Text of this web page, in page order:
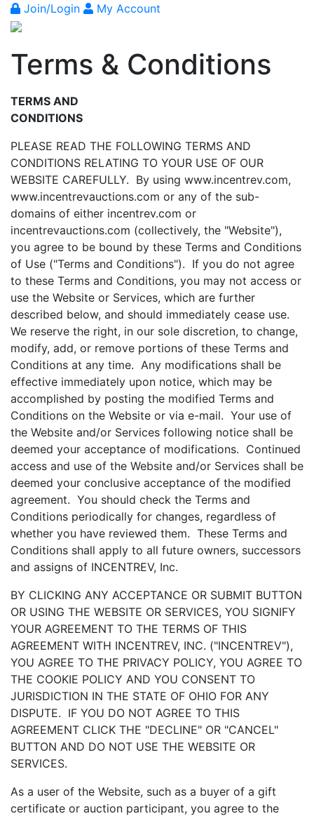
Join/Login My Account
Terms & Conditions
TERMS AND
CONDITIONS
PLEASE READ THE FOLLOWING TERMS AND
CONDITIONS RELATING TO YOUR USE OF OUR
WEBSITE CAREFULLY. By using www.incentrev.com,
www.incentrevauctions.com or any of the sub-
domains of either incentrev.com or
incentrevauctions.com (collectively, the "Website"),
you agree to be bound by these Terms and Conditions
of Use ("Terms and Conditions"). If you do not agree
to these Terms and Conditions, you may not access or
use the Website or Services, which are further
described below, and should immediately cease use.
We reserve the right, in our sole discretion, to change,
modify, add, or remove portions of these Terms and
Conditions at any time. Any modifications shall be
effective immediately upon notice, which may be
accomplished by posting the modified Terms and
Conditions on the Website or via e-mail. Your use of
the Website and/or Services following notice shall be
deemed your acceptance of modifications. Continued
access and use of the Website and/or Services shall be
deemed your conclusive acceptance of the modified
agreement. You should check the Terms and
Conditions periodically for changes, regardless of
whether you have reviewed them. These Terms and
Conditions shall apply to all future owners, successors
and assigns of INCENTREV, Inc.
BY CLICKING ANY ACCEPTANCE OR SUBMIT BUTTON
OR USING THE WEBSITE OR SERVICES, YOU SIGNIFY
YOUR AGREEMENT TO THE TERMS OF THIS
AGREEMENT WITH INCENTREV, INC. ("INCENTREV"),
YOU AGREE TO THE PRIVACY POLICY, YOU AGREE TO
THE COOKIE POLICY AND YOU CONSENT TO
JURISDICTION IN THE STATE OF OHIO FOR ANY
DISPUTE. IF YOU DO NOT AGREE TO THIS
AGREEMENT CLICK THE "DECLINE" OR "CANCEL"
BUTTON AND DO NOT USE THE WEBSITE OR
SERVICES.
As a user of the Website, such as a buyer of a gift
certificate or auction participant, you agree to the